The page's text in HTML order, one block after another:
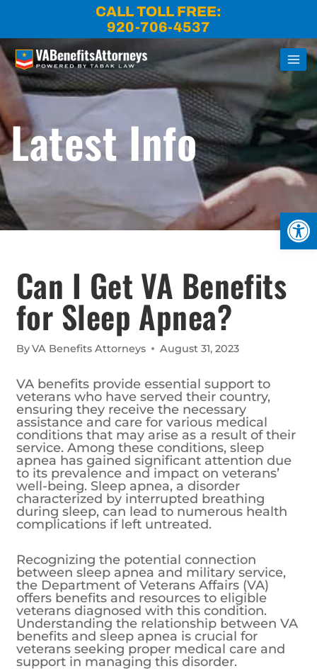
CALL TOLL FREE:
920-706-4537
Latest Info
Can I Get VA Benefits
for Sleep Apnea?
ByVA Benefits Attorneys August 31, 2023
VA benefits provide essential support to
veterans who have served their country,
ensuring they receive the necessary
assistance and care for various medical
conditions that may arise as a result of their
service. Among these conditions, sleep
apnea has gained significant attention due
to its prevalence and impact on veterans’
well-being. Sleep apnea, a disorder
characterized by interrupted breathing
during sleep, can lead to numerous health
complications if left untreated.
Recognizing the potential connection
between sleep apnea and military service,
the Department of Veterans Affairs (VA)
offers benefits and resources to eligible
veterans diagnosed with this condition.
Understanding the relationship between VA
benefits and sleep apnea is crucial for
veterans seeking proper medical care and
support in managing this disorder.